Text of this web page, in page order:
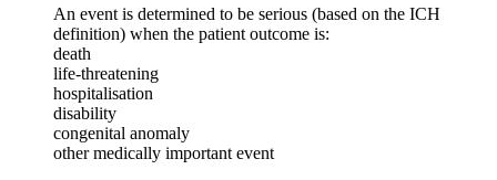
An event is determined to be serious (based on the ICH
definition) when the patient outcome is:
death
life-threatening
hospitalisation
disability
congenital anomaly
other medically important event